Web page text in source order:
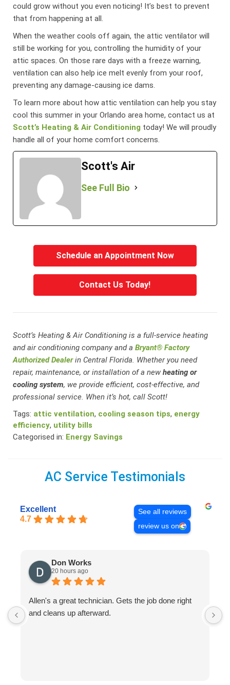
could grow without you even noticing! It’s best to prevent
that from happening at all.
When the weather cools off again, the attic ventilator will
still be working for you, controlling the humidity of your
attic spaces. On those rare days with a freeze warning,
ventilation can also help ice melt evenly from your roof,
preventing any damage-causing ice dams.
To learn more about how attic ventilation can help you stay
cool this summer in your Orlando area home, contact us at
Scott’s Heating & Air Conditioning today! We will proudly
handle all of your home comfort concerns.
Scott's Air
See Full Bio
Schedule an Appointment Now
Contact Us Today!
Scott’s Heating & Air Conditioning is a full-service heating
and air conditioning company and a Bryant® Factory
Authorized Dealerin Central Florida. Whether you need
repair, maintenance, or installation of a newheating or
cooling system, we provide efficient, cost-effective, and
professional service. When it’s hot, call Scott!
Tags: attic ventilation, cooling season tips, energy
efficiency, utility bills
Categorised in: Energy Savings
AC Service Testimonials
Excellent
4.7
See all reviews
review us on
Don Works
20 hours ago
Allen's a great technician. Gets the job done right
and cleans up afterward.